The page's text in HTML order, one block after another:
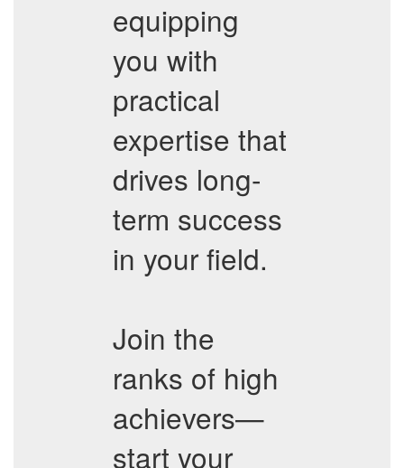
equipping
you with
practical
expertise that
drives long-
term success
in your field.
Join the
ranks of high
achievers—
start your